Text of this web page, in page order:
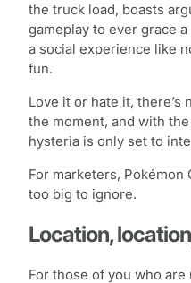
the truck load, boasts
gameplay to ever grace
a social experience like
fun.
Love it or hate it, there’s
the moment, and with
hysteria is only set to
For marketers,
too big to ignore.
Location,
For those of you who